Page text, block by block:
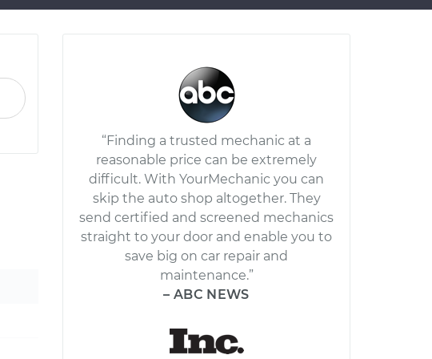
“Finding a trusted mechanic at a
reasonable price can be extremely
difficult. With YourMechanic you can
skip the auto shop altogether. They
send certified and screened mechanics
straight to your door and enable you to
save big on car repair and
maintenance.”
– ABC NEWS